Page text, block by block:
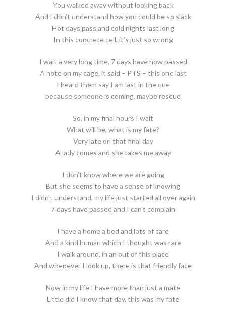
You walked away without looking back
And I don’t understand how you could be so slack
Hot days pass and cold nights last long
In this concrete cell, it’s just so wrong
I wait a very long time, 7 days have now passed
A note on my cage, it said – PTS – this one last
I heard them say I am last in the que
because someone is coming, maybe rescue
So, in my final hours I wait
What will be, what is my fate?
Very late on that final day
A lady comes and she takes me away
I don’t know where we are going
But she seems to have a sense of knowing
I didn’t understand, my life just started all over again
7 days have passed and I can’t complain
I have a home a bed and lots of care
And a kind human which I thought was rare
I walk around, in an out of this place
And whenever I look up, there is that friendly face
Now in my life I have more than just a mate
Little did I know that day, this was my fate